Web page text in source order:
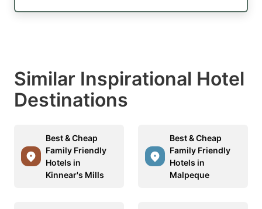
Similar Inspirational Hotel
Destinations
Best & Cheap
Family Friendly
Hotels in
Kinnear's Mills
Best & Cheap
Family Friendly
Hotels in
Malpeque